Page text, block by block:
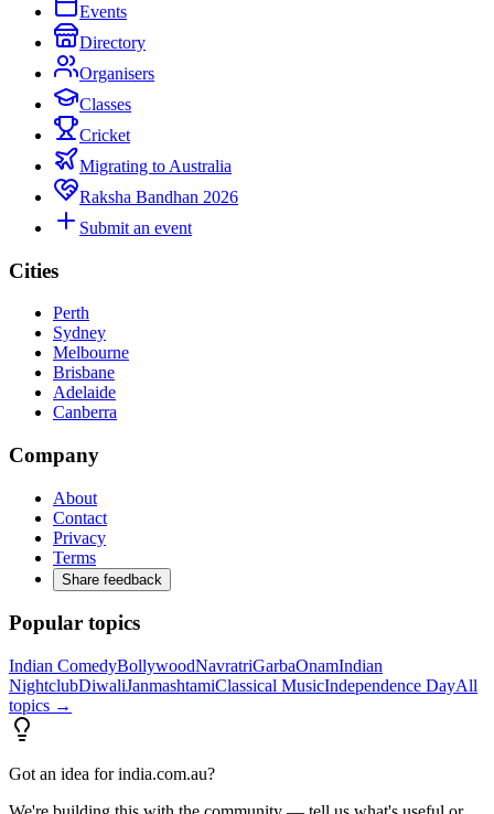
Events
Directory
Organisers
Classes
Cricket
Migrating to Australia
Raksha Bandhan 2026
Submit an event
Cities
Perth
Sydney
Melbourne
Brisbane
Adelaide
Canberra
Company
About
Contact
Privacy
Terms
Share feedback
Popular topics
Indian ComedyBollywoodNavratriGarbaOnamIndian
NightclubDiwaliJanmashtamiClassical MusicIndependence DayAll
topics →
Got an idea for india.com.au?